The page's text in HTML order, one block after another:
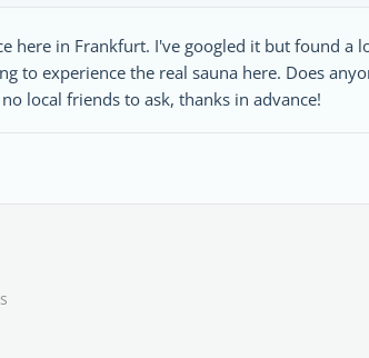
here in Frankfurt. I've googled it but found a
to experience the real sauna here. Does
local friends to ask, thanks in advance!